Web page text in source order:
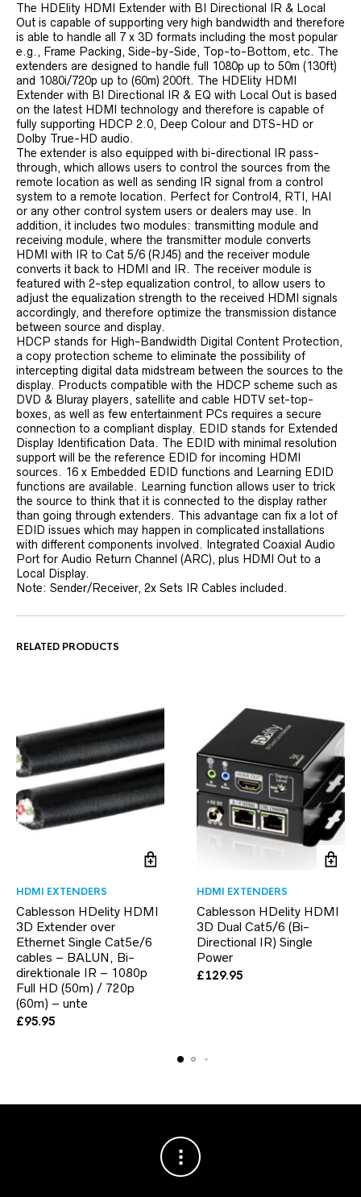
The HDElity HDMI Extender with BI Directional IR & Local
Out is capable of supporting very high bandwidth and therefore
is able to handle all 7 x 3D formats including the most popular
e.g., Frame Packing, Side-by-Side, Top-to-Bottom, etc. The
extenders are designed to handle full 1080p up to 50m (130ft)
and 1080i/720p up to (60m) 200ft. The HDElity HDMI
Extender with BI Directional IR & EQ with Local Out is based
on the latest HDMI technology and therefore is capable of
fully supporting HDCP 2.0, Deep Colour and DTS-HD or
Dolby True-HD audio.
The extender is also equipped with bi-directional IR pass-
through, which allows users to control the sources from the
remote location as well as sending IR signal from a control
system to a remote location. Perfect for Control4, RTI, HAI
or any other control system users or dealers may use. In
addition, it includes two modules: transmitting module and
receiving module, where the transmitter module converts
HDMI with IR to Cat 5/6 (RJ45) and the receiver module
converts it back to HDMI and IR. The receiver module is
featured with 2-step equalization control, to allow users to
adjust the equalization strength to the received HDMI signals
accordingly, and therefore optimize the transmission distance
between source and display.
HDCP stands for High-Bandwidth Digital Content Protection,
a copy protection scheme to eliminate the possibility of
intercepting digital data midstream between the sources to the
display. Products compatible with the HDCP scheme such as
DVD & Bluray players, satellite and cable HDTV set-top-
boxes, as well as few entertainment PCs requires a secure
connection to a compliant display. EDID stands for Extended
Display Identification Data. The EDID with minimal resolution
support will be the reference EDID for incoming HDMI
sources. 16 x Embedded EDID functions and Learning EDID
functions are available. Learning function allows user to trick
the source to think that it is connected to the display rather
than going through extenders. This advantage can fix a lot of
EDID issues which may happen in complicated installations
with different components involved. Integrated Coaxial Audio
Port for Audio Return Channel (ARC), plus HDMI Out to a
Local Display.
Note: Sender/Receiver, 2x Sets IR Cables included.
RELATED PRODUCTS
HDMI EXTENDERS
Cablesson HDelity HDMI
3D Extender over
Ethernet Single Cat5e/6
cables – BALUN, Bi-
direktionale IR – 1080p
Full HD (50m) / 720p
(60m) – unte
£95.95
HDMI EXTENDERS
Cablesson HDelity HDMI
3D Dual Cat5/6 (Bi-
Directional IR) Single
Power
£129.95